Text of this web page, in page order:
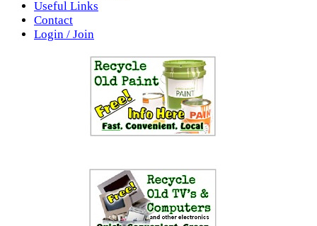
Useful Links
Contact
Login / Join